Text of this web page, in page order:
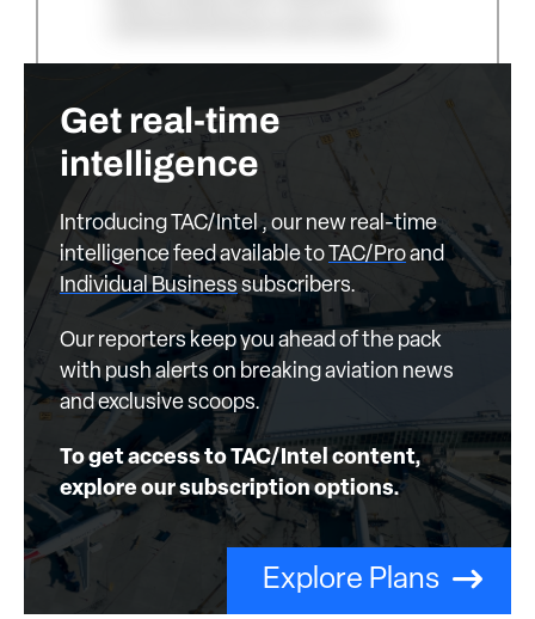
Get real-time
intelligence
Introducing TAC/Intel , our new real-time
intelligence feed available to TAC/Proand
Individual Businesssubscribers.
Our reporters keep you ahead of the pack
with push alerts on breaking aviation news
and exclusive scoops.
To get access to TAC/Intel content,
explore our subscription options.
Explore Plans